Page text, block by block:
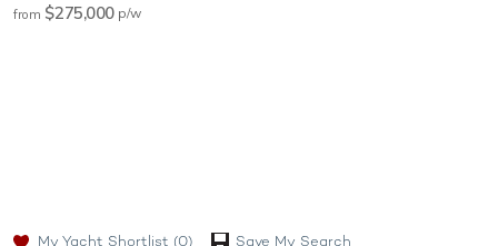
from $275,000 p/w
My Yacht Shortlist (0) Save My Search